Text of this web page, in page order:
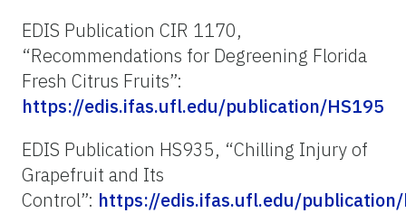
EDIS Publication CIR 1170,
“Recommendations for Degreening Florida
Fresh Citrus Fruits”:
https://edis.ifas.ufl.edu/publication/HS195
EDIS Publication HS935, “Chilling Injury of
Grapefruit and Its
Control”: https://edis.ifas.ufl.edu/